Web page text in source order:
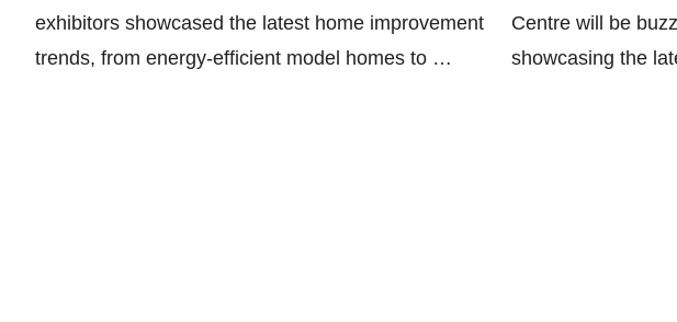
exhibitors showcased the latest home improvement
trends, from energy-efficient model homes to …
Centre will be
showcasing the